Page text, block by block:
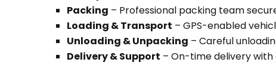
Packing – Professional packing team
Loading & Transport – GPS-enabled
Unloading & Unpacking – Careful
Delivery & Support – On-time delivery